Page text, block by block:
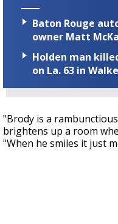
Baton Rouge
owner Matt
Holden man
on La. 63 in
"Brody is a
brightens up a room
"When he smiles it just